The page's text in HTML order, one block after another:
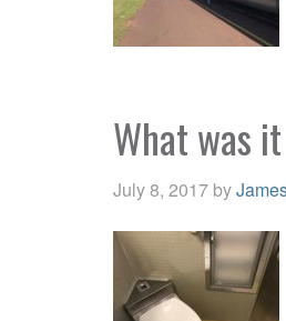
What was
July 8, 2017 by